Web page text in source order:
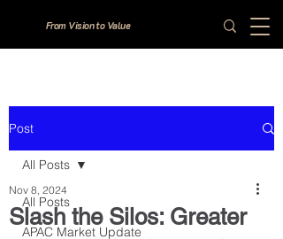
From Vision to Value
Post
All Posts
APAC Market Update
All Posts
Slash the Silos: Greater
Nov 8, 2024